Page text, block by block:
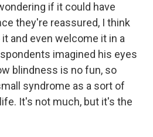
if it could have
they're reassured, I think
and even welcome it in a
imagined his eyes
blindness is no fun, so
syndrome as a sort of
It's not much, but it's the